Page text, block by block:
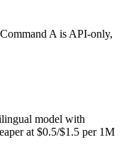
Large 3?
about 9 months after
A is API-only,
model with
at $0.5/$1.5 per 1M